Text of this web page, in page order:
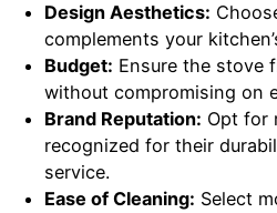
Design Aesthetics:
complements your
Budget: Ensure the stove
without compromising on
Brand Reputation: Opt for
recognized for their
service.
Ease of Cleaning: Select